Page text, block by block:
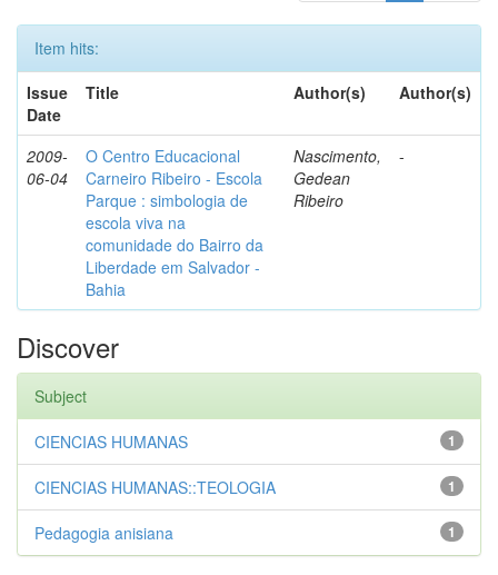
Item hits:
Issue
Date
Title Author(s) Author(s)
2009-
06-04
O Centro Educacional
Carneiro Ribeiro - Escola
Parque : simbologia de
escola viva na
comunidade do Bairro da
Liberdade em Salvador -
Bahia
Nascimento,
Gedean
Ribeiro
-
Discover
Subject
1
CIENCIAS HUMANAS
1
CIENCIAS HUMANAS::TEOLOGIA
1
Pedagogia anisiana